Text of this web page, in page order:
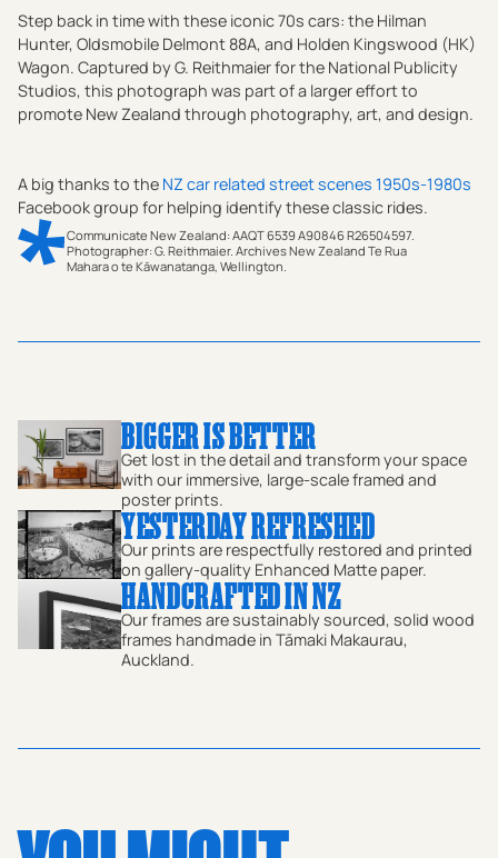
Step back in time with these iconic 70s cars: the Hilman
Hunter, Oldsmobile Delmont 88A, and Holden Kingswood (HK)
Wagon. Captured by G. Reithmaier for the National Publicity
Studios, this photograph was part of a larger effort to
promote New Zealand through photography, art, and design.
A big thanks to the NZ car related street scenes 1950s-1980s
Facebook group for helping identify these classic rides.
Communicate New Zealand: AAQT 6539 A90846 R26504597.
Photographer: G. Reithmaier. Archives New Zealand Te Rua
Mahara o te Kāwanatanga, Wellington.
of the era, including a Hillman Hunter, an Oldsmobile
Delmont 88A, and a Holden Kingswood Wagon (HK, HT,
HG). Against a backdrop of sheep grazing and rolling
rural landscapes, the scene epitomizes the harmony of
farming life and mid-century motoring culture. A
nostalgic glimpse into the 1970s, this historic print is
perfect for enthusiasts of classic cars, rural life, and New
Zealand's rich photographic heritage. An elegant
addition to any collection of retro or vintage art.
BIGGER IS BETTER
Get lost in the detail and transform your space
with our immersive, large-scale framed and
poster prints.
YESTERDAY REFRESHED
Our prints are respectfully restored and printed
on gallery-quality Enhanced Matte paper.
HANDCRAFTED IN NZ
Our frames are sustainably sourced, solid wood
frames handmade in Tāmaki Makaurau,
Auckland.